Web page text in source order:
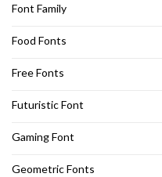
Font Family
Food Fonts
Free Fonts
Futuristic Font
Gaming Font
Geometric Fonts